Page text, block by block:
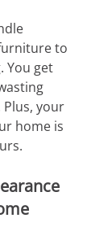
to
You get
your
home is